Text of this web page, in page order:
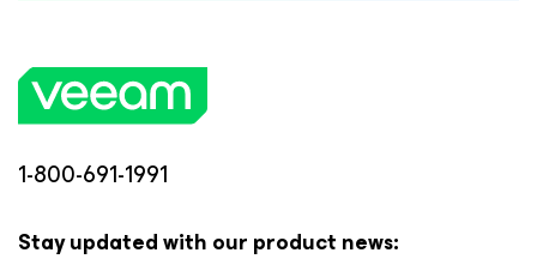
1-800-691-1991
Stay updated with our product news: